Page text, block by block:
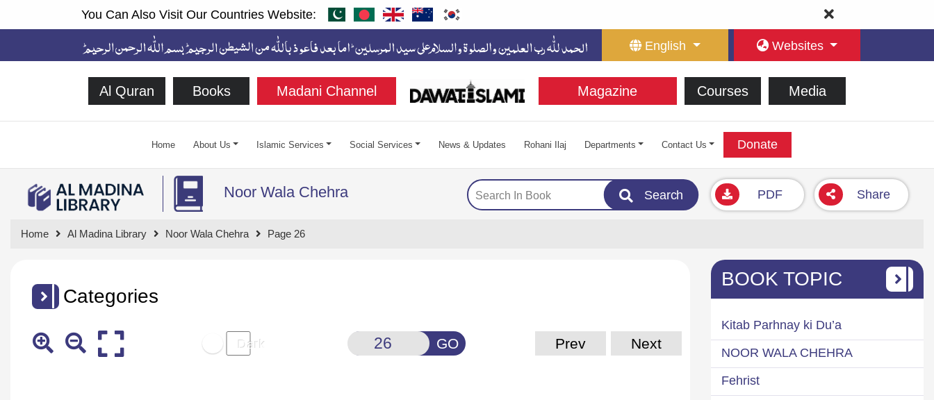
You Can Also Visit Our Countries Website:
English Websites
Al Quran Books Madani Channel Magazine Courses Media
Home About Us Islamic Services Social Services News & Updates Rohani Ilaj Departments Contact Us Donate
Noor Wala Chehra Search PDF Share
Home Al Madina Library Noor Wala Chehra Page 26
Categories
GO Prev Next
BOOK TOPIC
Kitab Parhnay ki Du’a
NOOR WALA CHEHRA
Fehrist